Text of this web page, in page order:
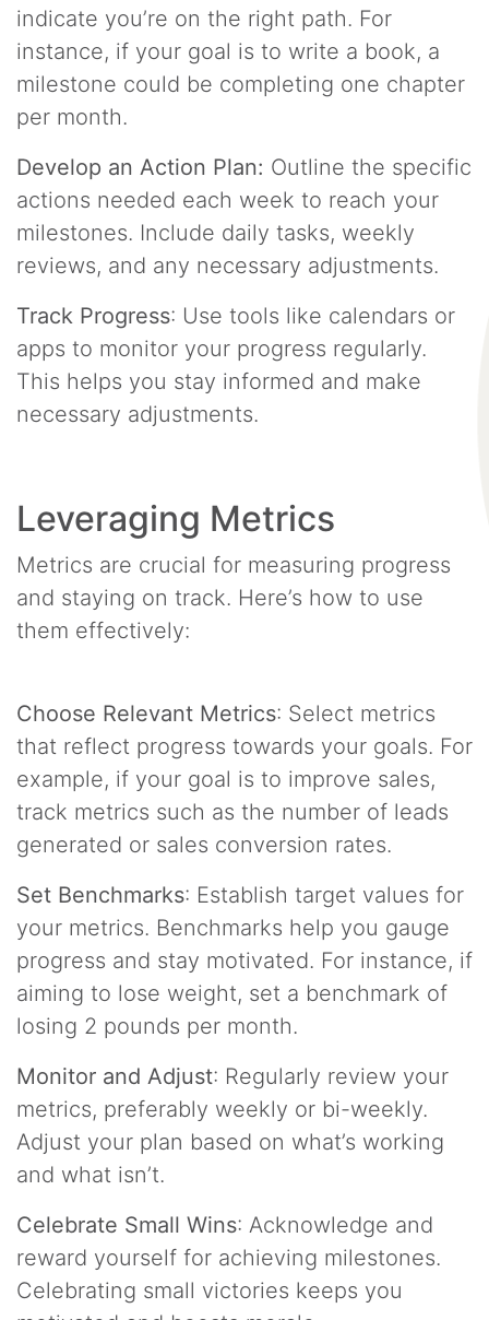
indicate you’re on the right path. For
instance, if your goal is to write a book, a
milestone could be completing one chapter
per month.
Develop an Action Plan: Outline the specific
actions needed each week to reach your
milestones. Include daily tasks, weekly
reviews, and any necessary adjustments.
Track Progress: Use tools like calendars or
apps to monitor your progress regularly.
This helps you stay informed and make
necessary adjustments.
Leveraging Metrics
Metrics are crucial for measuring progress
and staying on track. Here’s how to use
them effectively:
Choose Relevant Metrics: Select metrics
that reflect progress towards your goals. For
example, if your goal is to improve sales,
track metrics such as the number of leads
generated or sales conversion rates.
Set Benchmarks: Establish target values for
your metrics. Benchmarks help you gauge
progress and stay motivated. For instance, if
aiming to lose weight, set a benchmark of
losing 2 pounds per month.
Monitor and Adjust: Regularly review your
metrics, preferably weekly or bi-weekly.
Adjust your plan based on what’s working
and what isn’t.
Celebrate Small Wins: Acknowledge and
reward yourself for achieving milestones.
Celebrating small victories keeps you